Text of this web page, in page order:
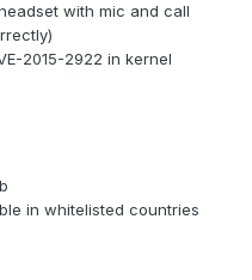
with mic and call
2015-2922 in kernel
in whitelisted countries